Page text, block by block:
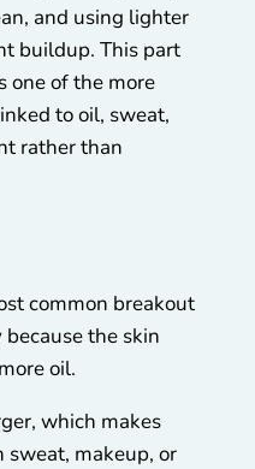
and using lighter
buildup. This part
one of the more
to oil, sweat,
rather than
common breakout
the skin
oil.
which makes
makeup, or